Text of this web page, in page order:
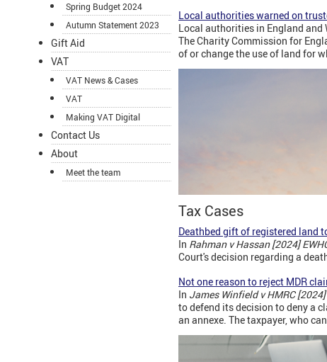
Spring Budget 2024
Autumn Statement 2023
Gift Aid
VAT
VAT News & Cases
VAT
Making VAT Digital
Contact Us
About
Meet the team
Local authorities warned on
Local authorities in England and
The Charity Commission for
of or change the use of land for
Tax Cases
Deathbed gift of registered land
In Rahman v Hassan [2024]
Court's decision regarding a
Not one reason to reject MDR
In James Winfield v HMRC [2024]
to defend its decision to deny a
an annexe. The taxpayer, who